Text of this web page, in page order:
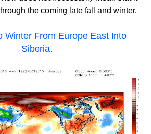
the coming late fall and winter.
Winter From Europe East Into
Siberia.